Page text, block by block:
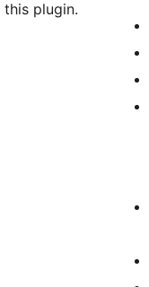
plugin.